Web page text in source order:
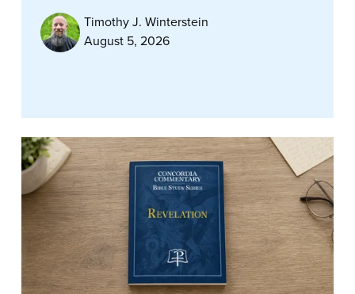
Timothy J. Winterstein
August 5, 2026